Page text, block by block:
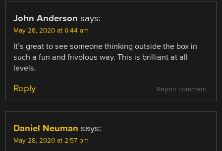
John Anderson says:
May 28, 2020 at 6:44 am
It’s great to see someone thinking outside the box in
such a fun and frivolous way. This is brilliant at all
levels.
Report comment
Reply
Daniel Neuman says:
May 28, 2020 at 2:57 pm